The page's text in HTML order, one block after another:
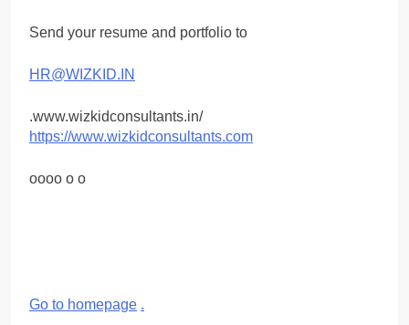
Send your resume and portfolio to
HR@WIZKID.IN
.www.wizkidconsultants.in/
https://www.wizkidconsultants.com
oooo o o
Go to homepage .